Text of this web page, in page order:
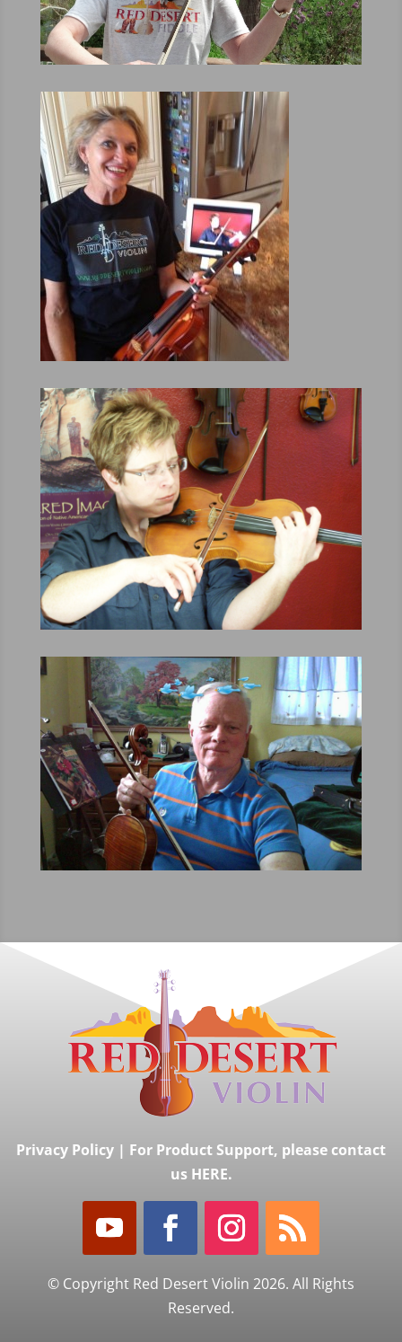
Privacy Policy | For Product Support, please contact
us HERE.
© Copyright Red Desert Violin 2026. All Rights
Reserved.